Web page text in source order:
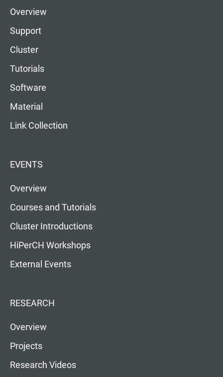
Overview
Support
Cluster
Tutorials
Software
Material
Link Collection
EVENTS
Overview
Courses and Tutorials
Cluster Introductions
HiPerCH Workshops
External Events
RESEARCH
Overview
Projects
Research Videos